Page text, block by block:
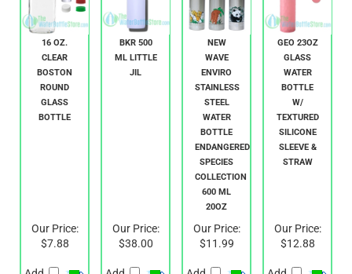
16 OZ.
CLEAR
BOSTON
ROUND
GLASS
BKR 500
ML LITTLE
NEW
WAVE
ENVIRO
STAINLESS
STEEL
WATER
BOTTLE
ENDANGERED
SPECIES
COLLECTION
600 ML
GEO 23OZ
GLASS
WATER
BOTTLE
W/
TEXTURED
SILICONE
SLEEVE &
Our Price:
Our Price:
Our Price:
Our Price: